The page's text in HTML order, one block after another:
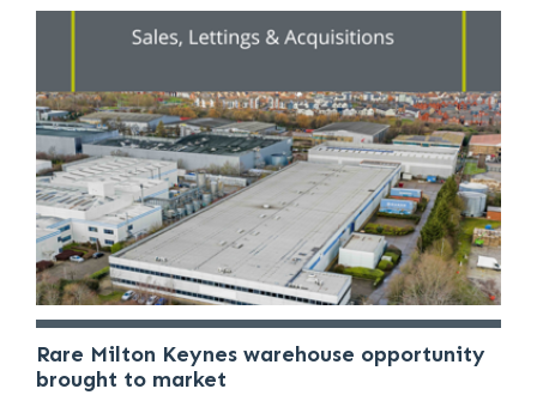
Rare Milton Keynes warehouse opportunity
brought to market